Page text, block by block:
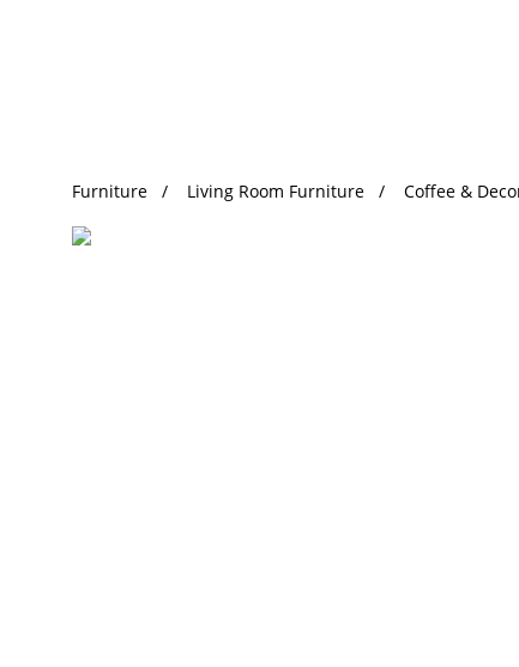
Furniture Living Room Furniture Coffee &